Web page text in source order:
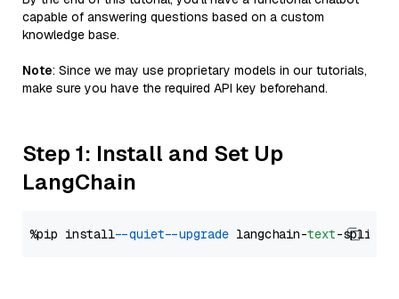
capable of answering questions based on a custom
knowledge base.
Note: Since we may use proprietary models in our tutorials,
make sure you have the required API key beforehand.
Step 1: Install and Set Up
LangChain
%pip install --quiet --upgrade langchain-text